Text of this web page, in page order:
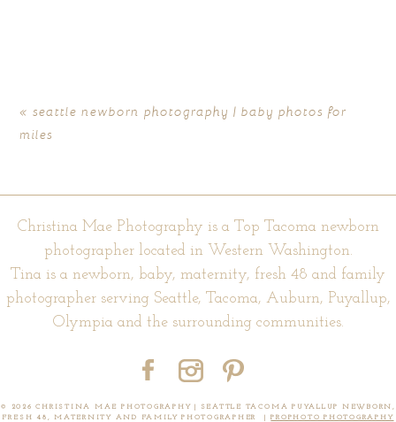
« seattle newborn photography | baby photos for
miles
Christina Mae Photography is a Top Tacoma newborn
photographer located in Western Washington.
Tina is a newborn, baby, maternity, fresh 48 and family
photographer serving Seattle, Tacoma, Auburn, Puyallup,
Olympia and the surrounding communities.
© 2026 CHRISTINA MAE PHOTOGRAPHY | SEATTLE TACOMA PUYALLUP NEWBORN,
FRESH 48, MATERNITY AND FAMILY PHOTOGRAPHER
| PROPHOTO PHOTOGRAPHY